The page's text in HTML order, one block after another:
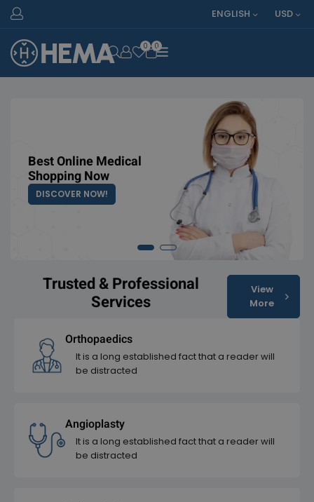
ENGLISH USD
OPEN SEARCH
0 0
Best Online Medical
Shopping Now
DISCOVER NOW!
Top Medicine
Online Exclusive
SHOP COLLECTION
Trusted & Professional
Services
View
More
Orthopaedics
It is a long established fact that a reader will
be distracted
Angioplasty
It is a long established fact that a reader will
be distracted